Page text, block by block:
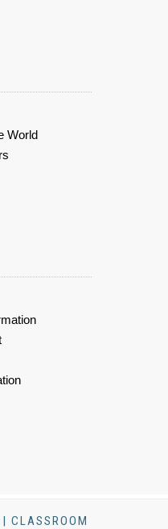
World
CLASSROOM